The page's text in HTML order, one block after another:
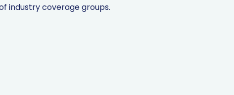
industry coverage groups.